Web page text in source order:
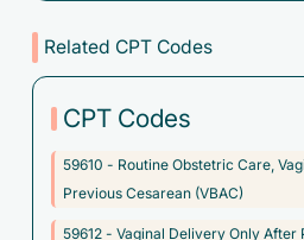
fetus
Related CPT Codes
CPT Codes
59610 - Routine Obstetric Care,
Previous Cesarean (VBAC)
59612 - Vaginal Delivery Only After